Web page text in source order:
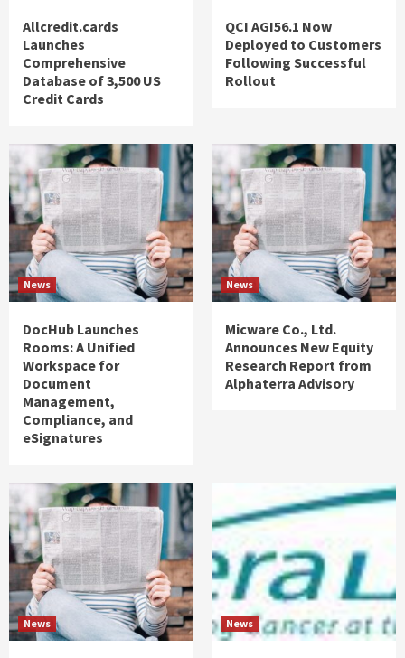
Allcredit.cards
Launches
Comprehensive
Database of 3,500 US
Credit Cards
QCI AGI56.1 Now
Deployed to Customers
Following Successful
Rollout
News
DocHub Launches
Rooms: A Unified
Workspace for
Document
Management,
Compliance, and
eSignatures
News
Micware Co., Ltd.
Announces New Equity
Research Report from
Alphaterra Advisory
News News